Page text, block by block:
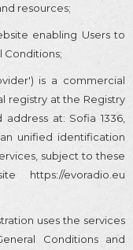
resources;
enabling Users to
Conditions;
is a commercial
registry at the Registry
at: Sofia 1336,
unified identification
subject to these
https://evoradio.eu
uses the services
Conditions and